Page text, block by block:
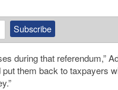
during that referendum,”
them back to taxpayers